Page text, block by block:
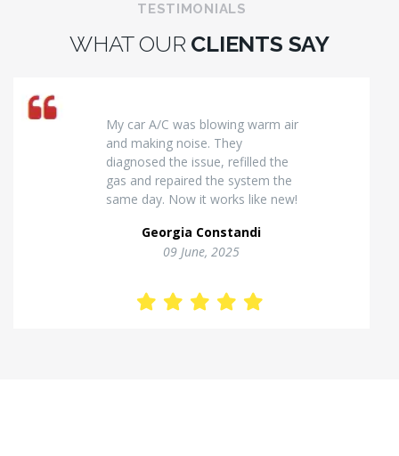
TESTIMONIALS
WHAT OUR CLIENTS SAY
Excellent van insulation work. The
temperature inside stays stable
and the finish looks very
professional. Highly
recommended for commercial
Kostas Theodorou